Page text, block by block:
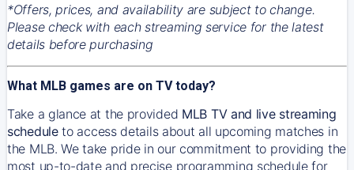
*Offers, prices, and availability are subject to change.
Please check with each streaming service for the latest
details before purchasing
What MLB games are on TV today?
Take a glance at the provided MLB TV and live streaming
scheduleto access details about all upcoming matches in
the MLB. We take pride in our commitment to providing the
most up-to-date and precise programming schedule for